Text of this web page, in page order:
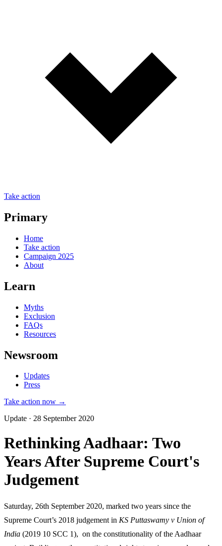
Take action
Primary
Home
Take action
Campaign 2025
About
Learn
Myths
Exclusion
FAQs
Resources
Newsroom
Updates
Press
Take action now →
Update · 28 September 2020
Rethinking Aadhaar: Two
Years After Supreme Court's
Judgement
Saturday, 26th September 2020, marked two years since the
Supreme Court’s 2018 judgement in KS Puttaswamy v Union of
India (2019 10 SCC 1), on the constitutionality of the Aadhaar